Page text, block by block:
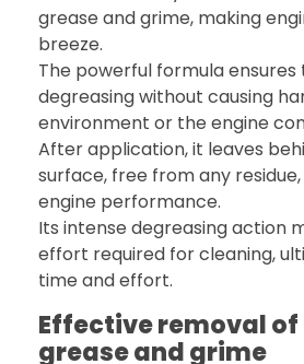
grease and grime, making
breeze.
The powerful formula ensures
degreasing without causing
environment or the engine
After application, it leaves
surface, free from any
engine performance.
Its intense degreasing action
effort required for cleaning,
time and effort.
Effective removal
grease and grime